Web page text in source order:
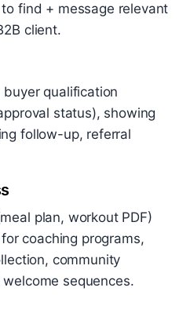
find + message relevant
client.
qualification
status), showing
follow-up, referral
plan, workout PDF)
coaching programs,
community
sequences.